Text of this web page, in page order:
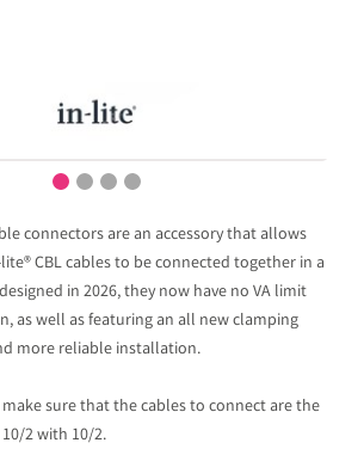
connectors are an accessory that allows
CBL cables to be connected together in a
in 2026, they now have no VA limit
as well as featuring an all new clamping
more reliable installation.
make sure that the cables to connect are the
2 with 10/2.